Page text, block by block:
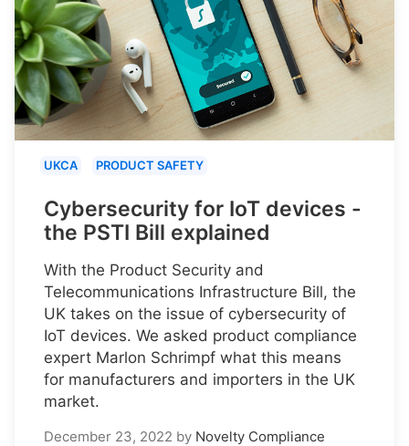
UKCA PRODUCT SAFETY
Cybersecurity for IoT devices -
the PSTI Bill explained
With the Product Security and
Telecommunications Infrastructure Bill, the
UK takes on the issue of cybersecurity of
IoT devices. We asked product compliance
expert Marlon Schrimpf what this means
for manufacturers and importers in the UK
market.
December 23, 2022 by Novelty Compliance